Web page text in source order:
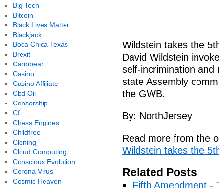
Wildstein takes the
David Wildstein
self-incrimination and
state Assembly
the GWB.
By: NorthJersey
Read more from the
Wildstein takes the
Related Posts
Fifth Amendment -
Big Tech
Bitcoin
Black Lives Matter
Blackjack
Boca Chica Texas
Brexit
Caribbean
Casino
Casino Affiliate
Cbd Oil
Censorship
Cf
Chess Engines
Childfree
Cloning
Cloud Computing
Conscious Evolution
Corona Virus
Cosmic Heaven